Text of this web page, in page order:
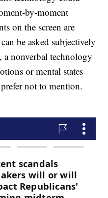
by-moment
on the screen are
be asked subjectively
nonverbal technology
or mental states
not to mention.